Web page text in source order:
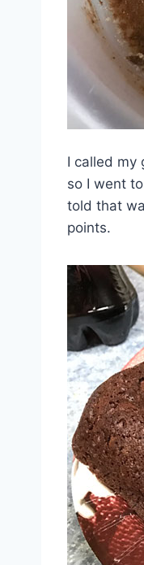
I called my
so I went
told that
points.